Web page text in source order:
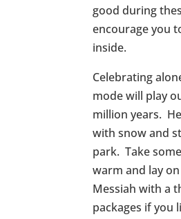
good during
encourage you
inside.
Celebrating
mode will play
million years.
with snow and
park. Take
warm and lay
Messiah with a
packages if you